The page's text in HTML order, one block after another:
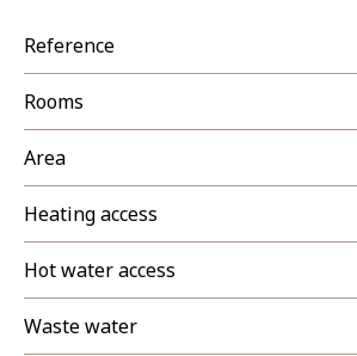
Reference
Rooms
Area
Heating access
Hot water access
Waste water